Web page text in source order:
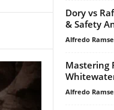
Dory vs
& Safety
Alfredo
Mastering
Alfredo